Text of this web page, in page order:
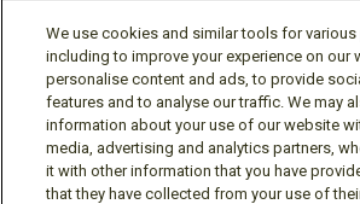
Follow us
We use cookies and similar tools for
including to improve your experience on our
personalise content and ads, to provide
features and to analyse our traffic. We may
information about your use of our website
media, advertising and analytics partners,
it with other information that you have
that they have collected from your use of